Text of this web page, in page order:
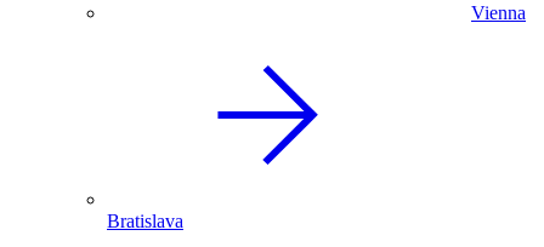
Vienna
Bratislava